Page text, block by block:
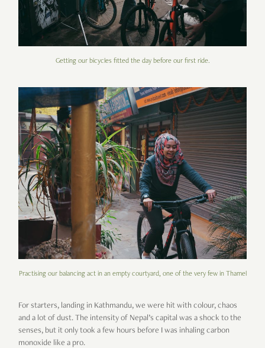
Getting our bicycles fitted the day before our first ride.
Practising our balancing act in an empty courtyard, one of the very few in Thamel
For starters, landing in Kathmandu, we were hit with colour, chaos
and a lot of dust. The intensity of Nepal’s capital was a shock to the
senses, but it only took a few hours before I was inhaling carbon
monoxide like a pro.